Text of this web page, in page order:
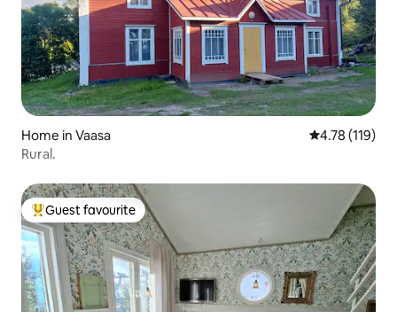
Home in Vaasa 4.78 out of 5
4.78 (119)
Rural.
Top guest favourite
Guest favourite